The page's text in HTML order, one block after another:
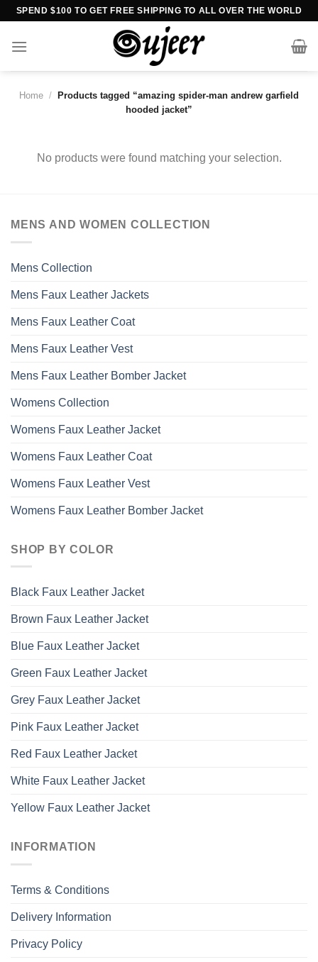
Skip
content
SPEND $100 TO GET FREE SHIPPING TO ALL OVER THE WORLD
Home /
Products tagged “amazing spider-man andrew garfield
hooded jacket”
No products were found matching your selection.
MENS AND WOMEN COLLECTION
Mens Collection
Mens Faux Leather Jackets
Mens Faux Leather Coat
Mens Faux Leather Vest
Mens Faux Leather Bomber Jacket
Womens Collection
Womens Faux Leather Jacket
Womens Faux Leather Coat
Womens Faux Leather Vest
Womens Faux Leather Bomber Jacket
SHOP BY COLOR
Black Faux Leather Jacket
Brown Faux Leather Jacket
Blue Faux Leather Jacket
Green Faux Leather Jacket
Grey Faux Leather Jacket
Pink Faux Leather Jacket
Red Faux Leather Jacket
White Faux Leather Jacket
Yellow Faux Leather Jacket
INFORMATION
Terms & Conditions
Delivery Information
Privacy Policy